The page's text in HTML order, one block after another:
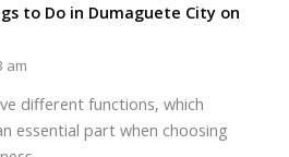
to Do in Dumaguete City on
am
different functions, which
essential part when choosing